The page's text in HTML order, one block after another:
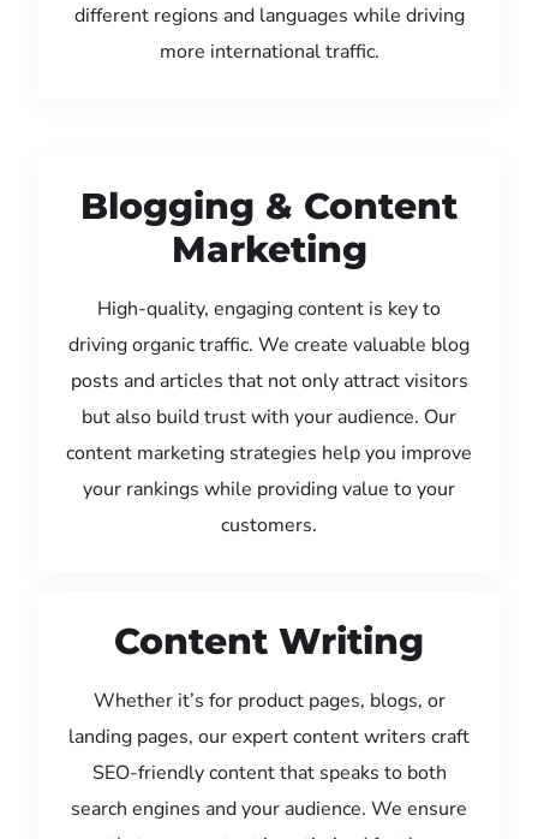
different regions and languages while driving
more international traffic.
Blogging & Content
Marketing
High-quality, engaging content is key to
driving organic traffic. We create valuable blog
posts and articles that not only attract visitors
but also build trust with your audience. Our
content marketing strategies help you improve
your rankings while providing value to your
customers.
Content Writing
Whether it’s for product pages, blogs, or
landing pages, our expert content writers craft
SEO-friendly content that speaks to both
search engines and your audience. We ensure